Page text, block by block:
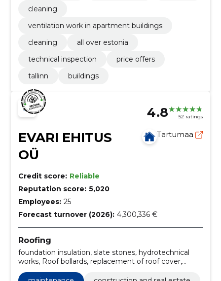
cleaning
ventilation work in apartment buildings
cleaning
all over estonia
technical inspection
price offers
tallinn
buildings
4.8 52 ratings
EVARI EHITUS
OÜ
Tartumaa
Credit score: Reliable
Reputation score: 5,020
Employees: 25
Forecast turnover (2026): 4,300,336 €
Roofing
foundation insulation, slate stones, hydrotechnical
works, Roof bollards, replacement of roof cover,
installation of roof systems, Roof construction, roof
renovation, roof maintenance, roof repair